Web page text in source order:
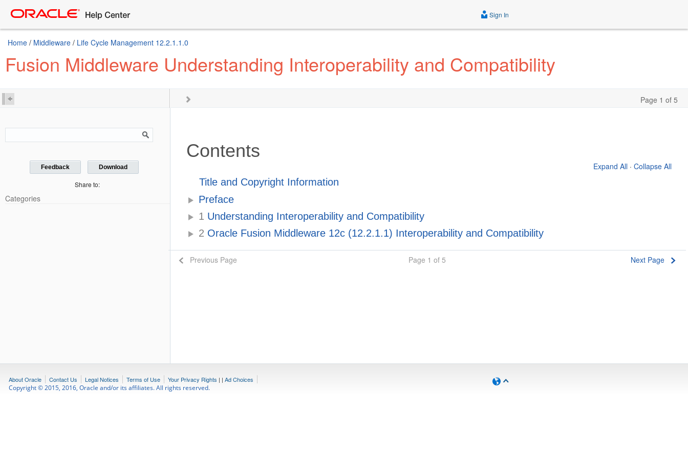
Sign In
Home / Middleware / Life Cycle Management 12.2.1.1.0
Fusion Middleware Understanding Interoperability and Compatibility
Page 1 of 5
Feedback Download
Share to:
Categories
Contents
Expand All · Collapse All
Title and Copyright Information
Preface
1 Understanding Interoperability and Compatibility
2 Oracle Fusion Middleware 12c (12.2.1.1) Interoperability and Compatibility
Previous Page Page 1 of 5 Next Page
About Oracle Contact Us Legal Notices Terms of Use Your Privacy Rights | | Ad Choices
Copyright © 2015, 2016, Oracle and/or its affiliates. All rights reserved.